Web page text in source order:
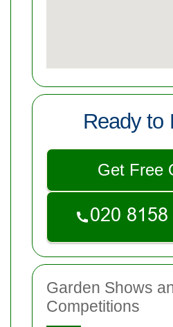
Ready to
Get Free
Garden Shows
Competitions